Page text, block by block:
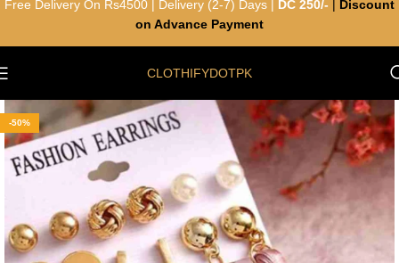
CLOTHIFYDOTPK
-50%
Free Delivery On Rs4500 | Delivery (2-7) Days | DC 250/-
Discount
on Advance Payment